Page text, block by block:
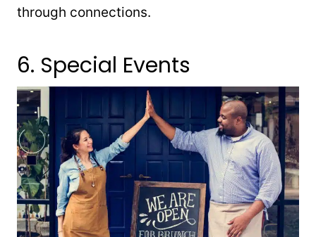
through connections.
6. Special Events